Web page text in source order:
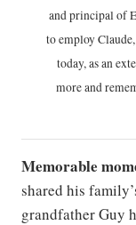
and principal of
to employ
today, as an
more and
Memorable
shared his
grandfather Guy